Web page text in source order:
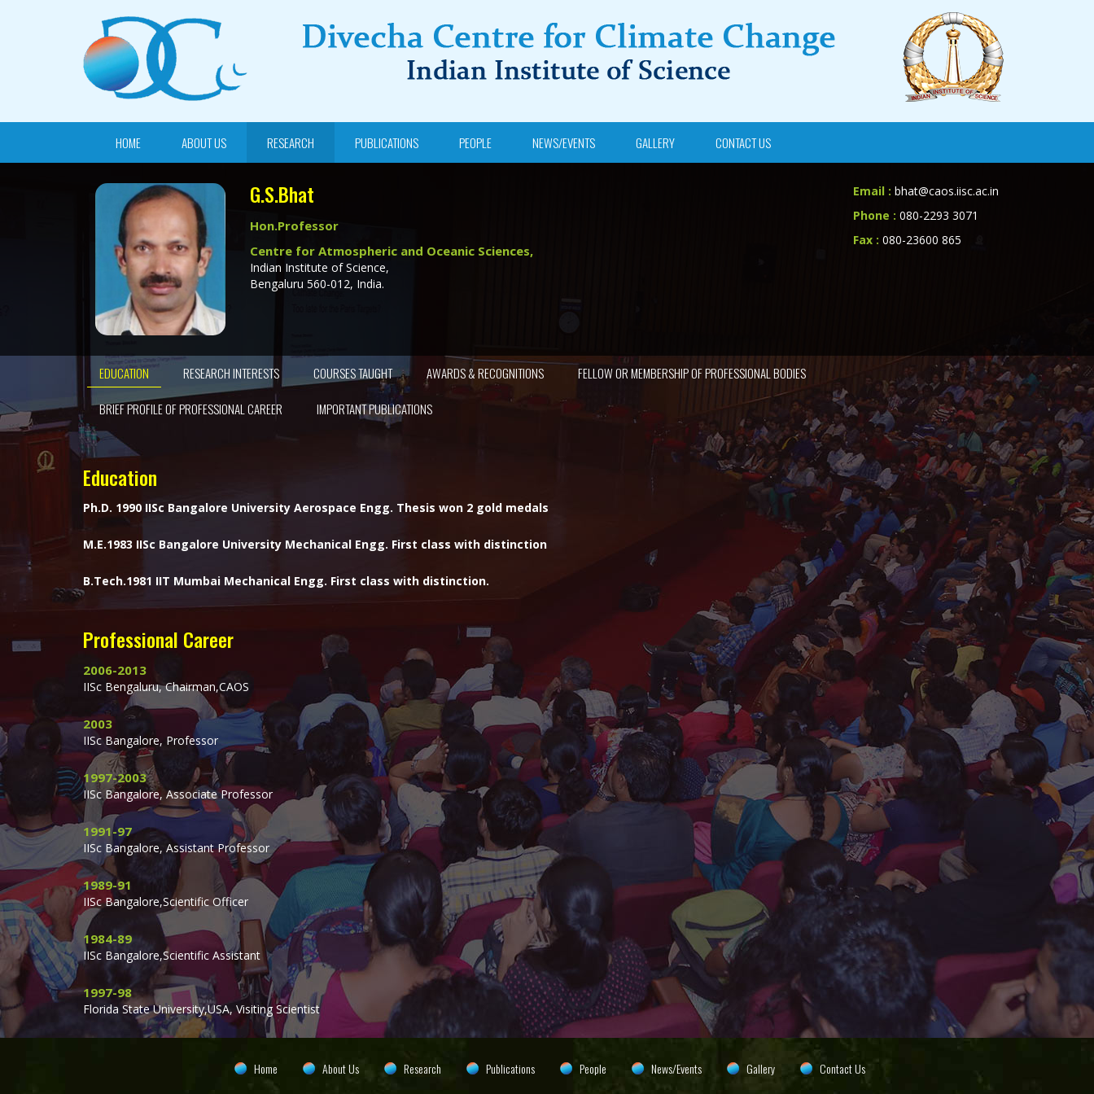
HOME ABOUT US RESEARCH PUBLICATIONS PEOPLE NEWS/EVENTS GALLERY CONTACT US
G.S.Bhat
Hon.Professor
Centre for Atmospheric and Oceanic Sciences,
Indian Institute of Science,
Bengaluru 560-012, India.
Email : bhat@caos.iisc.ac.in
Phone : 080-2293 3071
Fax : 080-23600 865
EDUCATION RESEARCH INTERESTS COURSES TAUGHT AWARDS & RECOGNITIONS
FELLOW OR MEMBERSHIP OF PROFESSIONAL BODIES
BRIEF PROFILE OF PROFESSIONAL CAREER
IMPORTANT PUBLICATIONS
Education
Ph.D. 1990 IISc Bangalore University Aerospace Engg. Thesis won 2 gold medals
M.E.1983 IISc Bangalore University Mechanical Engg. First class with distinction
B.Tech.1981 IIT Mumbai Mechanical Engg. First class with distinction.
Professional Career
2006-2013
IISc Bengaluru, Chairman,CAOS
2003
IISc Bangalore, Professor
1997-2003
IISc Bangalore, Associate Professor
1991-97
IISc Bangalore, Assistant Professor
1989-91
IISc Bangalore,Scientific Officer
1984-89
IISc Bangalore,Scientific Assistant
1997-98
Florida State University,USA, Visiting Scientist
Home About Us Research Publications People News/Events Gallery Contact Us